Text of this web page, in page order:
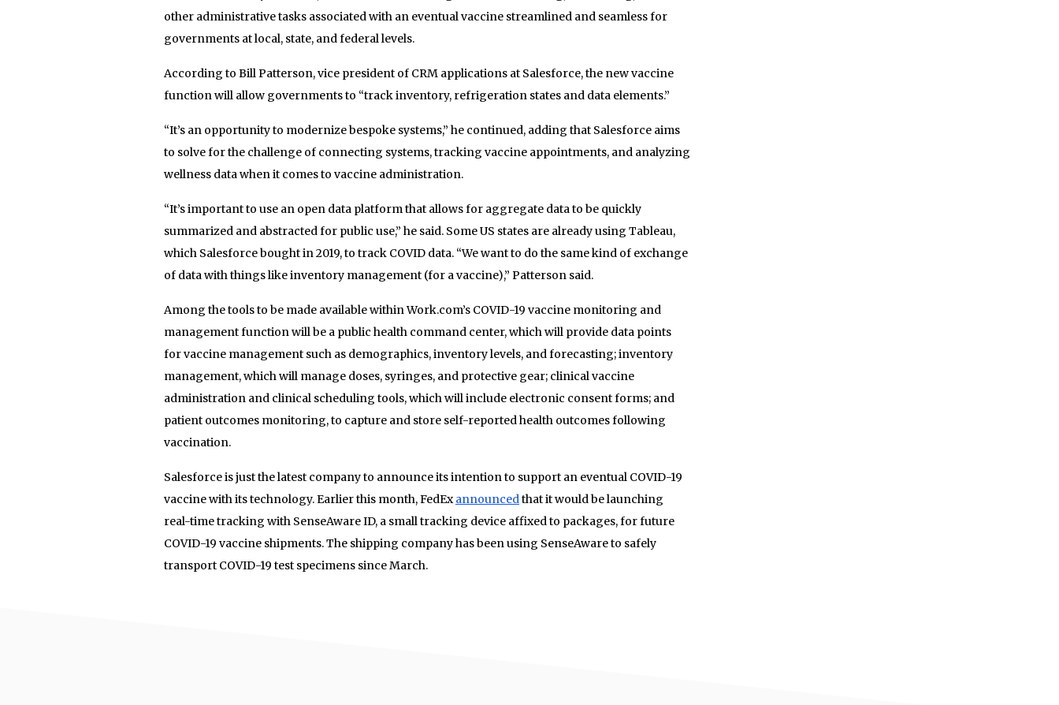
other administrative tasks associated with an eventual vaccine streamlined and seamless for
governments at local, state, and federal levels.
According to Bill Patterson, vice president of CRM applications at Salesforce, the new vaccine
function will allow governments to “track inventory, refrigeration states and data elements.”
“It’s an opportunity to modernize bespoke systems,” he continued, adding that Salesforce aims
to solve for the challenge of connecting systems, tracking vaccine appointments, and analyzing
wellness data when it comes to vaccine administration.
“It’s important to use an open data platform that allows for aggregate data to be quickly
summarized and abstracted for public use,” he said. Some US states are already using Tableau,
which Salesforce bought in 2019, to track COVID data. “We want to do the same kind of exchange
of data with things like inventory management (for a vaccine),” Patterson said.
Among the tools to be made available within Work.com’s COVID-19 vaccine monitoring and
management function will be a public health command center, which will provide data points
for vaccine management such as demographics, inventory levels, and forecasting; inventory
management, which will manage doses, syringes, and protective gear; clinical vaccine
administration and clinical scheduling tools, which will include electronic consent forms; and
patient outcomes monitoring, to capture and store self-reported health outcomes following
vaccination.
Salesforce is just the latest company to announce its intention to support an eventual COVID-19
vaccine with its technology. Earlier this month, FedExannouncedthat it would be launching
real-time tracking with SenseAware ID, a small tracking device affixed to packages, for future
COVID-19 vaccine shipments. The shipping company has been using SenseAware to safely
transport COVID-19 test specimens since March.